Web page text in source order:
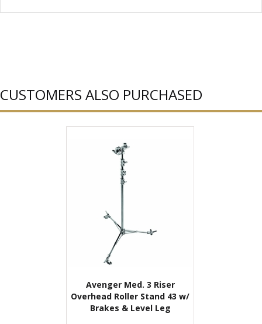
CUSTOMERS ALSO PURCHASED
Avenger Med. 3 Riser
Overhead Roller Stand 43 w/
Brakes & Level Leg